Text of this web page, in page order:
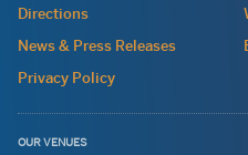
wide
Directions
News & Press Releases
Privacy Policy
OUR VENUES